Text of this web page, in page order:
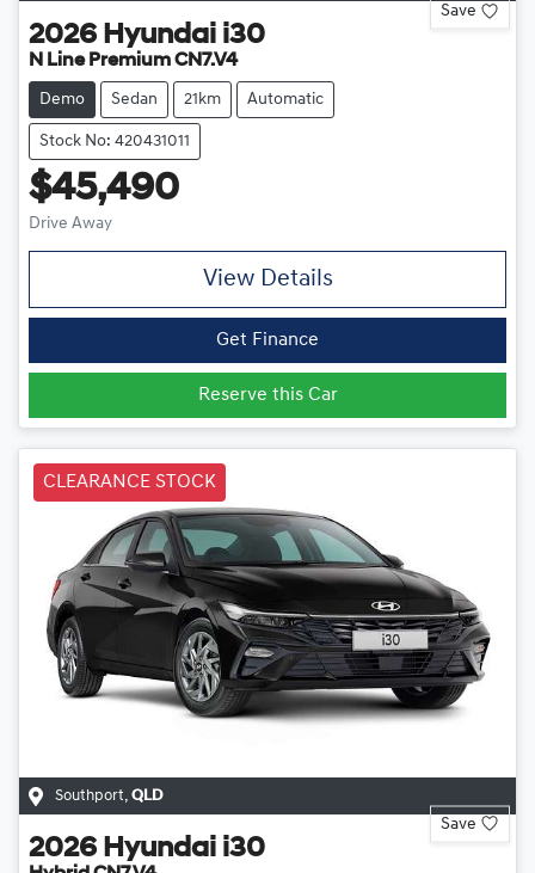
Save
2026 Hyundai i30
N Line Premium CN7.V4
Demo Sedan 21km Automatic
Stock No: 420431011
$45,490
Drive Away
View Details
Get Finance
Reserve this Car
CLEARANCE STOCK
Southport, QLD
Save
2026 Hyundai i30